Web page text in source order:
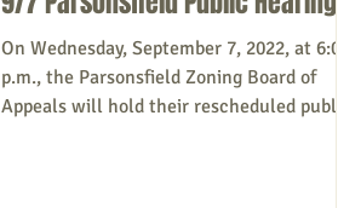
On Wednesday, September 7, 2022, at 6:00
p.m., the Parsonsfield Zoning Board of
Appeals will hold their rescheduled public